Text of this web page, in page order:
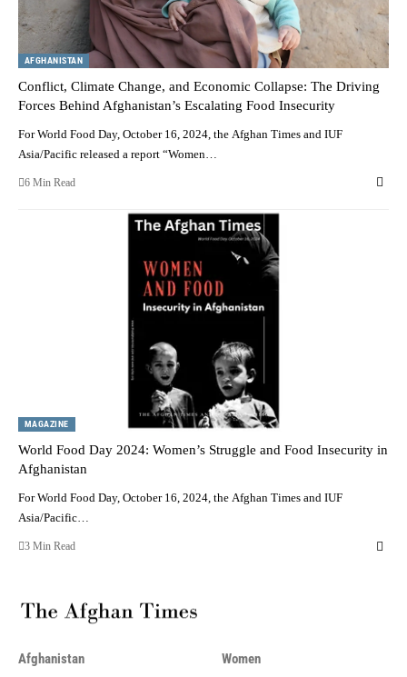
AFGHANISTAN
Conflict, Climate Change, and Economic Collapse: The Driving
Forces Behind Afghanistan’s Escalating Food Insecurity
For World Food Day, October 16, 2024, the Afghan Times and IUF
Asia/Pacific released a report “Women…
6 Min Read
MAGAZINE
World Food Day 2024: Women’s Struggle and Food Insecurity in
Afghanistan
For World Food Day, October 16, 2024, the Afghan Times and IUF
Asia/Pacific…
3 Min Read
Afghanistan Women